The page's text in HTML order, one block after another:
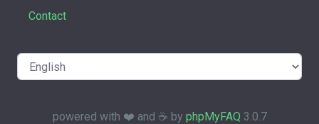
Contact
powered with ❤️ and ☕️ by phpMyFAQ 3.0.7